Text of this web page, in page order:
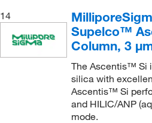
14
Supelco™
Column, 3
The Ascentis™ Si
silica with
Ascentis™ Si
and HILIC/ANP
mode.